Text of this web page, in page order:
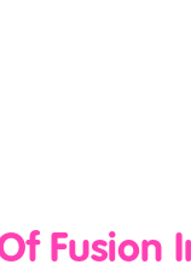
Fusion